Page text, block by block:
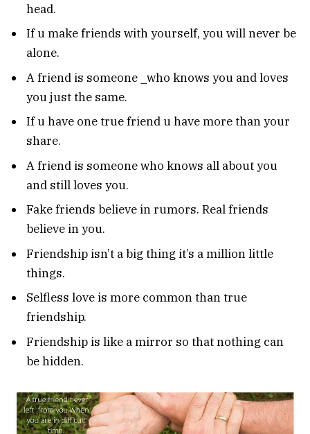
head.
If u make friends with yourself, you will never be
alone.
A friend is someone _who knows you and loves
you just the same.
If u have one true friend u have more than your
share.
A friend is someone who knows all about you
and still loves you.
Fake friends believe in rumors. Real friends
believe in you.
Friendship isn’t a big thing it’s a million little
things.
Selfless love is more common than true
friendship.
Friendship is like a mirror so that nothing can
be hidden.